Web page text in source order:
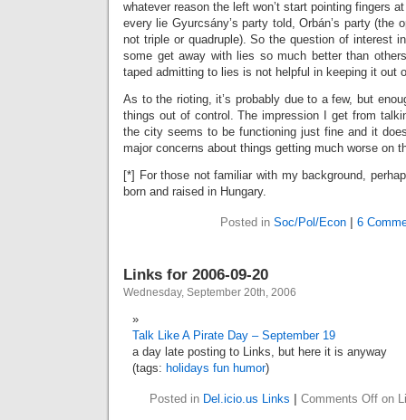
whatever reason the left won’t start pointing fingers
every lie Gyurcsány’s party told, Orbán’s party (the
not triple or quadruple). So the question of interest
some get away with lies so much better than
taped admitting to lies is not helpful in keeping it out
As to the rioting, it’s probably due to a few, but
things out of control. The impression I get from
the city seems to be functioning just fine and it
major concerns about things getting much worse on
[*] For those not familiar with my background,
born and raised in Hungary.
Posted in Soc/Pol/Econ 6
Links for 2006-09-20
Wednesday, September 20th, 2006
Talk Like A Pirate Day – September 19
a day late posting to Links, but here it is anyway
(tags: holidays fun humor)
Posted in Del.icio.us Links Comments Off on